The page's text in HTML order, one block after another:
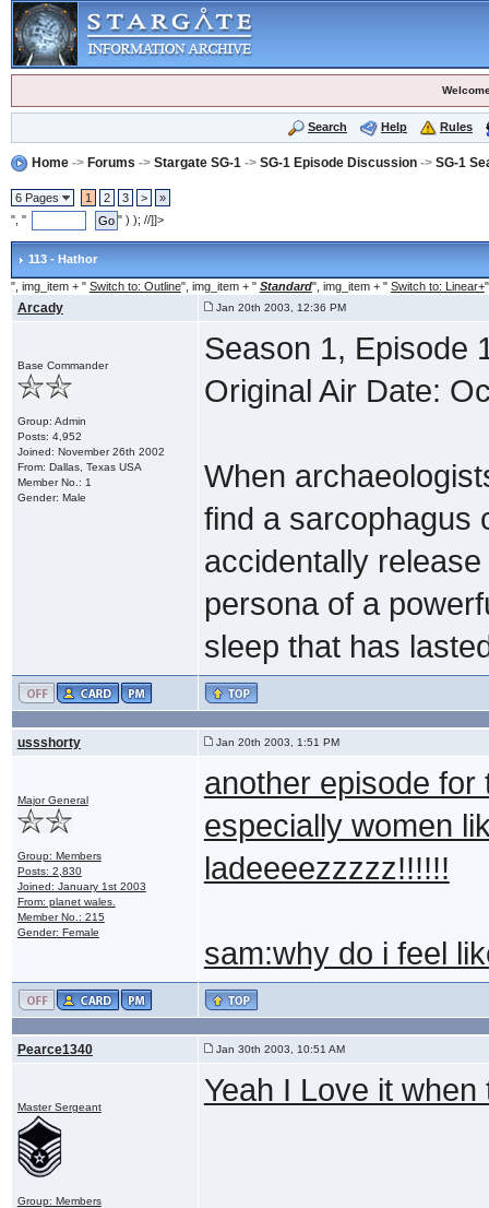
Search Help Rules
Home-> Forums -> Stargate SG-1 -> SG-1 Episode Discussion-> SG-1
6 Pages 1 2 3 >
»
", "
" ) ); //]]>
113 - Hathor
", img_item + " Switch to: Outline", img_item + " Standard", img_item + " Switch to: Linear+
Arcady Jan 20th 2003, 12:36 PM
Base Commander
Group: Admin
Posts: 4,952
Joined: November 26th 2002
From: Dallas, Texas USA
Member No.: 1
Gender: Male
Season 1, Episode
Original Air Date:
When
find a sarcophagus
accidentally
persona of a
sleep that has
ussshorty Jan 20th 2003, 1:51 PM
Major General
Group: Members
Posts: 2,830
Joined: January 1st 2003
From: planet wales.
Member No.: 215
Gender: Female
another episode
especially women
ladeeeezzzzz!!!!!!
sam:why do i feel
Pearce1340 Jan 30th 2003, 10:51 AM
Master Sergeant
Group: Members
Yeah I Love it